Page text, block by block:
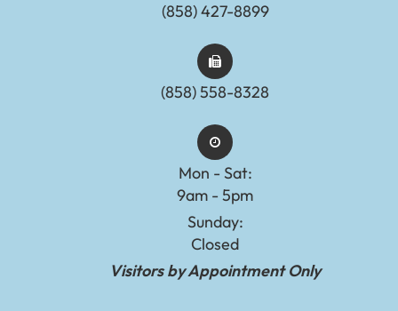
(858) 427-8899
(858) 558-8328
Mon - Sat:
9am - 5pm
Sunday:
Closed
Visitors by Appointment Only